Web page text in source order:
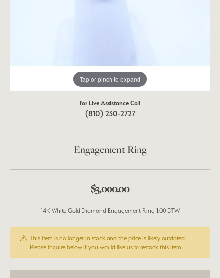
Tap or pinch to expand
For Live Assistance Call
(810) 230-2727
Engagement Ring
$3,000.00
14K White Gold Diamond Engagement Ring 1.00 DTW
This item is no longer in stock and the price is likely outdated.
Please inquire below if you would like us to restock this item.